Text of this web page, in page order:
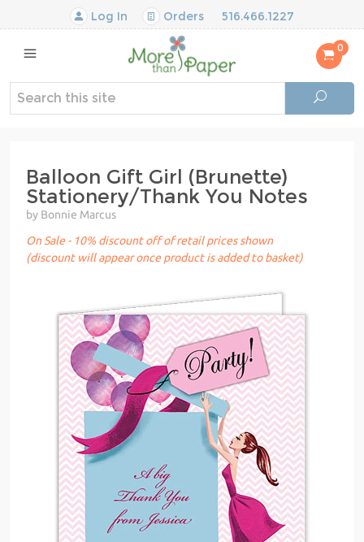
Log In Orders 516.466.1227
0
Balloon Gift Girl (Brunette)
Stationery/Thank You Notes
by Bonnie Marcus
On Sale - 10% discount off of retail prices shown
(discount will appear once product is added to basket)